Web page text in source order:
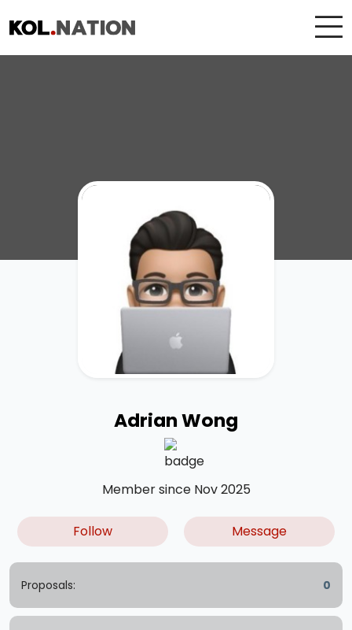
Adrian Wong
Member since Nov 2025
Follow Message
Proposals: 0